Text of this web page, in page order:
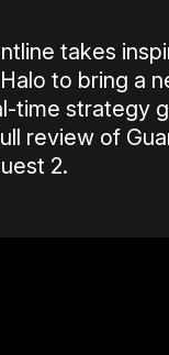
takes
to bring a
time strategy
review of
2.